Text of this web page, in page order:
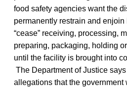
food safety agencies want the
permanently restrain and
“cease” receiving, processing,
preparing, packaging, holding
until the facility is brought into
The Department of Justice
allegations that the government